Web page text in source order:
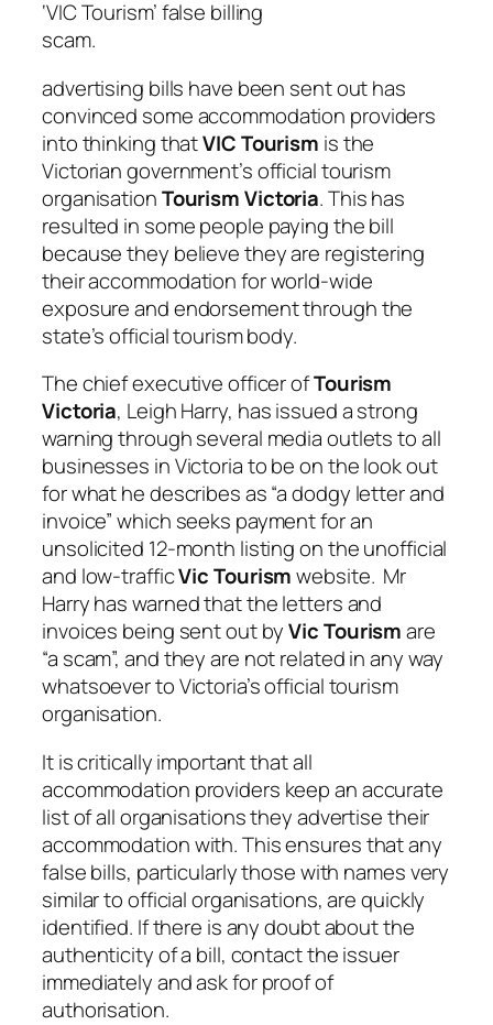
‘VIC Tourism’ false billing
scam.
advertising bills have been sent out has
convinced some accommodation providers
into thinking thatVIC Tourism is the
Victorian government’s official tourism
organisationTourism Victoria. This has
resulted in some people paying the bill
because they believe they are registering
their accommodation for world-wide
exposure and endorsement through the
state’s official tourism body.
The chief executive officer ofTourism
Victoria, Leigh Harry, has issued a strong
warning through several media outlets to all
businesses in Victoria to be on the look out
for what he describes as “a dodgy letter and
invoice” which seeks payment for an
unsolicited 12-month listing on the unofficial
and low-trafficVic Tourismwebsite. Mr
Harry has warned that the letters and
invoices being sent out byVic Tourismare
“a scam”, and they are not related in any way
whatsoever to Victoria’s official tourism
organisation.
It is critically important that all
accommodation providers keep an accurate
list of all organisations they advertise their
accommodation with. This ensures that any
false bills, particularly those with names very
similar to official organisations, are quickly
identified. If there is any doubt about the
authenticity of a bill, contact the issuer
immediately and ask for proof of
authorisation.